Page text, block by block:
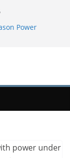
Power
Standings
Go? The
Disrupt 2026